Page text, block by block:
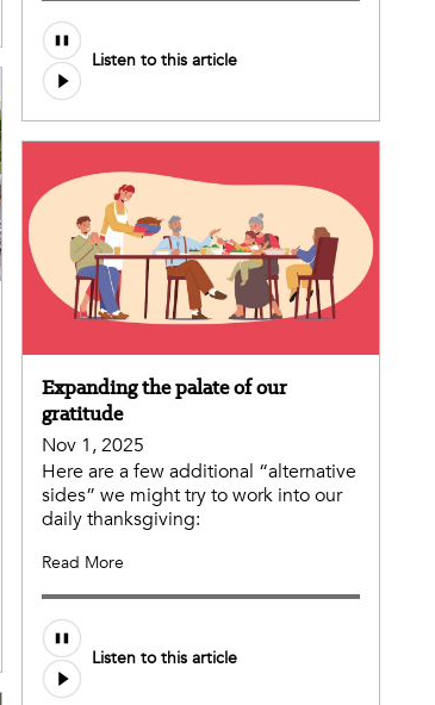
Listen to this article
Expanding the palate of our
gratitude
Nov 1, 2025
Here are a few additional “alternative
sides” we might try to work into our
daily thanksgiving:
Read More
Listen to this article